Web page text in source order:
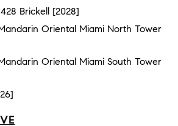
Brickell [2028]
Oriental Miami North Tower
Oriental Miami South Tower